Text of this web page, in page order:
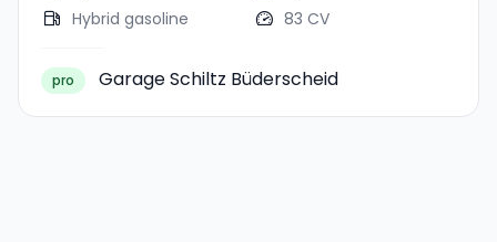
Hybrid gasoline
83 CV
pro Garage Schiltz Büderscheid